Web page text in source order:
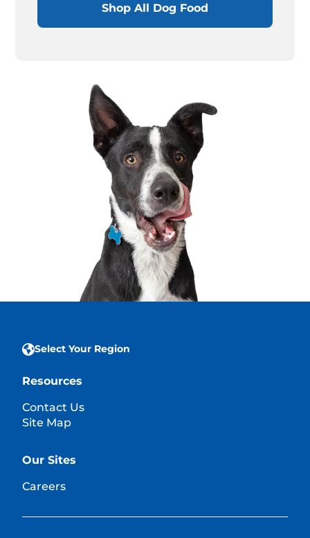
Shop All Dog Food
Select Your Region
Resources
Contact Us
Site Map
Our Sites
Careers